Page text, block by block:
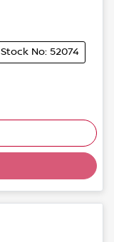
Stock No: 52074